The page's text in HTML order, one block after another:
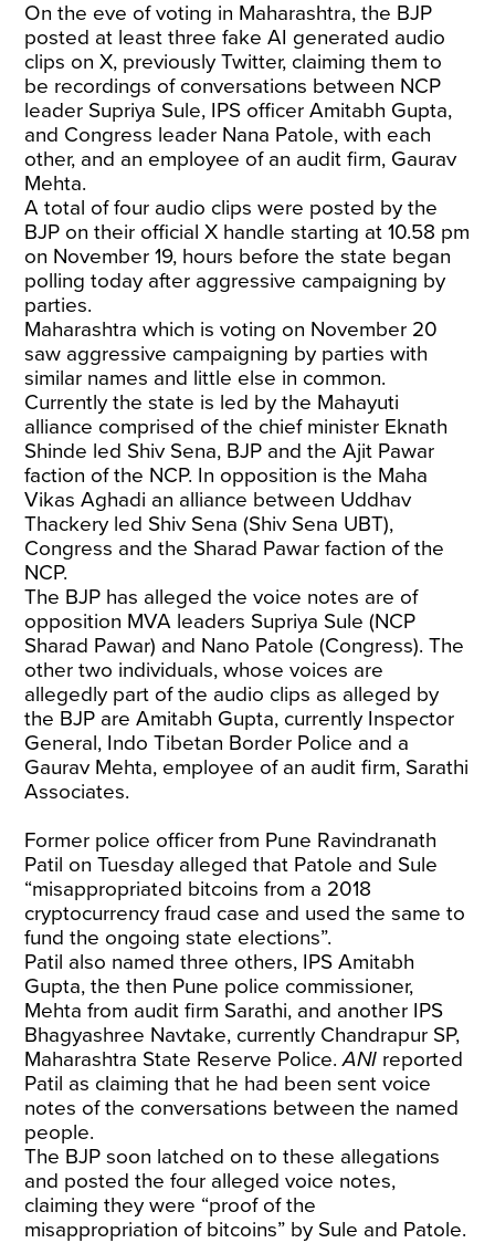
On the eve of voting in Maharashtra, the BJP
posted at least three fake AI generated audio
clips on X, previously Twitter, claiming them to
be recordings of conversations between NCP
leader Supriya Sule, IPS officer Amitabh Gupta,
and Congress leader Nana Patole, with each
other, and an employee of an audit firm, Gaurav
Mehta.
A total of four audio clips were posted by the
BJP on their official X handle starting at 10.58 pm
on November 19, hours before the state began
polling today after aggressive campaigning by
parties.
Maharashtra which is voting on November 20
saw aggressive campaigning by parties with
similar names and little else in common.
Currently the state is led by the Mahayuti
alliance comprised of the chief minister Eknath
Shinde led Shiv Sena, BJP and the Ajit Pawar
faction of the NCP. In opposition is the Maha
Vikas Aghadi an alliance between Uddhav
Thackery led Shiv Sena (Shiv Sena UBT),
Congress and the Sharad Pawar faction of the
NCP.
The BJP has alleged the voice notes are of
opposition MVA leaders Supriya Sule (NCP
Sharad Pawar) and Nano Patole (Congress). The
other two individuals, whose voices are
allegedly part of the audio clips as alleged by
the BJP are Amitabh Gupta, currently Inspector
General, Indo Tibetan Border Police and a
Gaurav Mehta, employee of an audit firm, Sarathi
Associates.
Former police officer from Pune Ravindranath
Patil on Tuesday alleged that Patole and Sule
“misappropriated bitcoins from a 2018
cryptocurrency fraud case and used the same to
fund the ongoing state elections”.
Patil also named three others, IPS Amitabh
Gupta, the then Pune police commissioner,
Mehta from audit firm Sarathi, and another IPS
Bhagyashree Navtake, currently Chandrapur SP,
Maharashtra State Reserve Police.ANI reported
Patil as claiming that he had been sent voice
notes of the conversations between the named
people.
The BJP soon latched on to these allegations
and posted the four alleged voice notes,
claiming they were “proof of the
misappropriation of bitcoins” by Sule and Patole.